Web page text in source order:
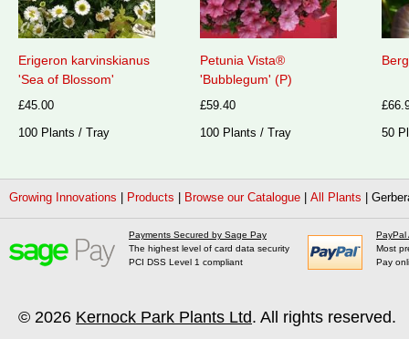
Erigeron karvinskianus
'Sea of Blossom'
£45.00
100 Plants / Tray
Petunia Vista®
'Bubblegum' (P)
£59.40
100 Plants / Tray
50
Growing Innovations Products Browse our Catalogue All Plants
Payments Secured by Sage Pay
The highest level of card data security
PCI DSS Level 1 compliant
PayPal
Most
Pay
© 2026 Kernock Park Plants Ltd. All rights reserved.